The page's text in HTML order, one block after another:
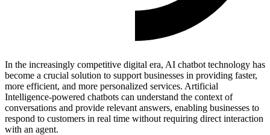
In the increasingly competitive digital era, AI chatbot technology has
become a crucial solution to support businesses in providing faster,
more efficient, and more personalized services. Artificial
Intelligence-powered chatbots can understand the context of
conversations and provide relevant answers, enabling businesses to
respond to customers in real time without requiring direct interaction
with an agent.